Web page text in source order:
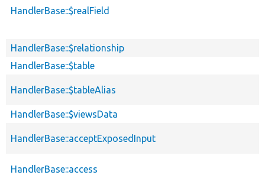
HandlerBase::$realField
HandlerBase::$relationship
HandlerBase::$table
HandlerBase::$tableAlias
HandlerBase::$viewsData
HandlerBase::acceptExposedInput
HandlerBase::access